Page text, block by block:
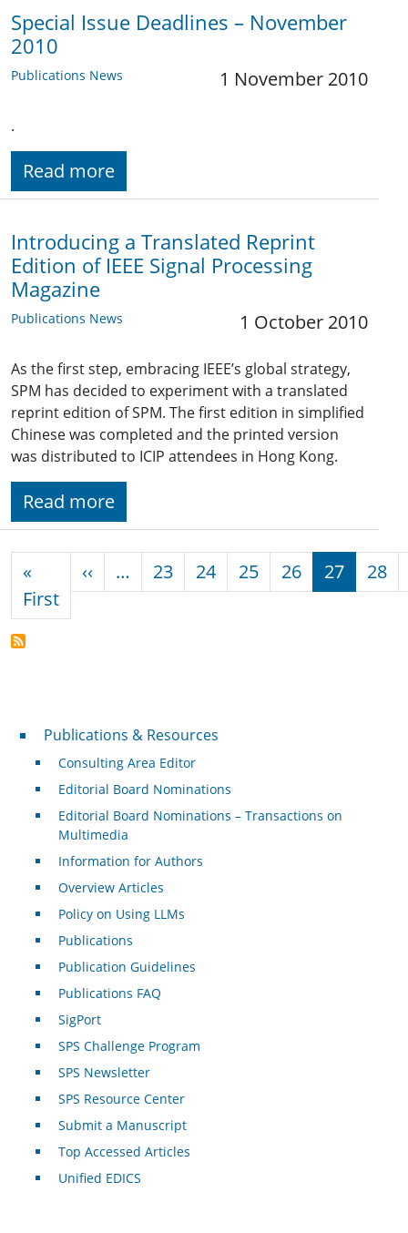
Special Issue Deadlines – November
2010
Publications News 1 November 2010
.
Read more
Introducing a Translated Reprint
Edition of IEEE Signal Processing
Magazine
Publications News 1 October 2010
As the first step, embracing IEEE’s global strategy,
SPM has decided to experiment with a translated
reprint edition of SPM. The first edition in simplified
Chinese was completed and the printed version
was distributed to ICIP attendees in Hong Kong.
Read more
«
FirstFirst page
‹‹ Previous page
… 23 24 25 26 27 28
Publications & Resources
Publications & Resources
Consulting Area Editor
Editorial Board Nominations
Editorial Board Nominations – Transactions on
Multimedia
Information for Authors
Overview Articles
Policy on Using LLMs
Publications
Publication Guidelines
Publications FAQ
SigPort
SPS Challenge Program
SPS Newsletter
SPS Resource Center
Submit a Manuscript
Top Accessed Articles
Unified EDICS